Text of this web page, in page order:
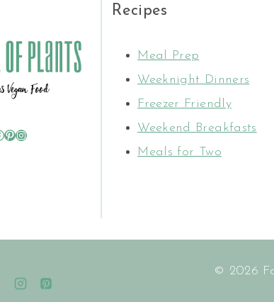
Pinterest
Instagram
Recipes
Meal Prep
Weeknight Dinners
Freezer Friendly
Weekend Breakfasts
Meals for Two
© 2026